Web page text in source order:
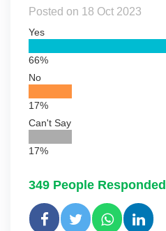
Posted on 18 Oct 2023
Yes
66%
No
17%
Can't Say
17%
349 People Responded